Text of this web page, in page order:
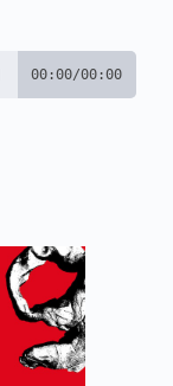
00:00/00:00